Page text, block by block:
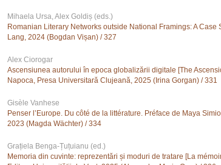
Mihaela Ursa, Alex Goldiș (eds.)
Romanian Literary Networks outside National Framings: A
Lang, 2024 (Bogdan Vișan) / 327
Alex Ciorogar
Ascensiunea autorului în epoca globalizării digitale [The
Napoca, Presa Universitară Clujeană, 2025 (Irina Gorgan) / 331
Gisèle Vanhese
Penser l’Europe. Du côté de la littérature. Préface de Maya
2023 (Magda Wächter) / 334
Grațiela Benga-Țuțuianu (ed.)
Memoria din cuvinte: reprezentări și moduri de tratare [La